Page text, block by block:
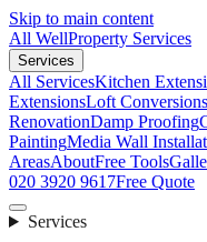
Skip to main content
All WellProperty Services
Services
All ServicesKitchen
ExtensionsLoft Conversions
RenovationDamp Proofing
PaintingMedia Wall
AreasAboutFree Tools
020 3920 9617Free Quote
Services